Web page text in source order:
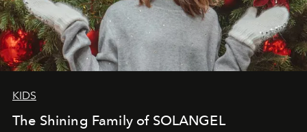
KIDS
The Shining Family of SOLANGEL